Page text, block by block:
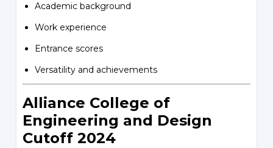
Academic background
Work experience
Entrance scores
Versatility and achievements
Alliance College of
Engineering and Design
Cutoff 2024